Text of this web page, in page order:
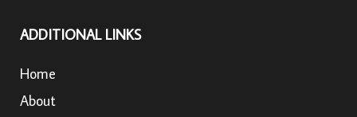
ADDITIONAL LINKS
Home
About